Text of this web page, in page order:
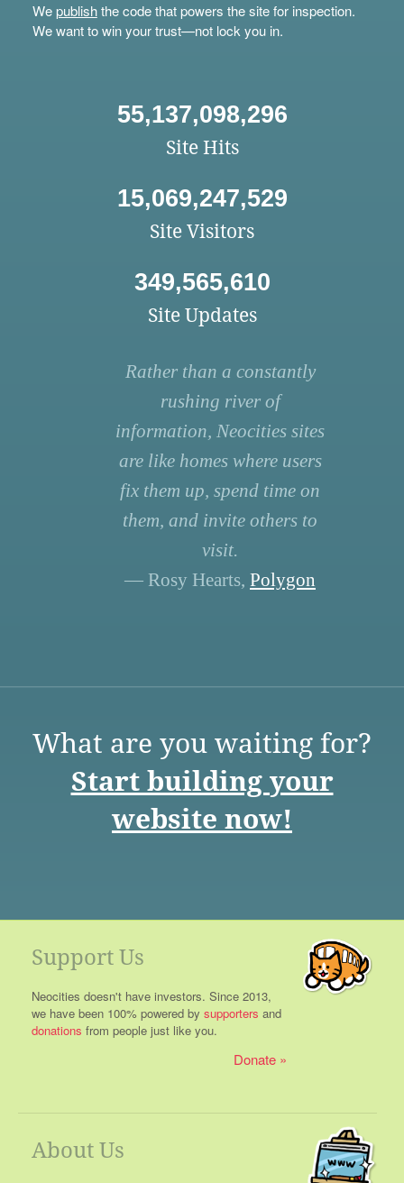
Wepublishthe code that powers the site for inspection.
We want to win your trust—not lock you in.
55,137,098,296
Site Hits
15,069,247,529
Site Visitors
349,565,610
Site Updates
Rather than a constantly
rushing river of
information, Neocities sites
are like homes where users
fix them up, spend time on
them, and invite others to
visit.
— Rosy Hearts, Polygon
What are you waiting for?
Start building your
website now!
Support Us
Neocities doesn't have investors. Since 2013,
we have been 100% powered by supporters and
donations from people just like you.
Donate
About Us